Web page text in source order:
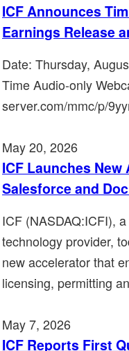
ICF Announces
Earnings Release
Date: Thursday,
Time Audio-only
server.com/mmc/p/
May 20, 2026
ICF Launches
Salesforce and
ICF (NASDAQ:ICFI),
technology provider,
new accelerator that
licensing, permitting
May 7, 2026
ICF Reports First